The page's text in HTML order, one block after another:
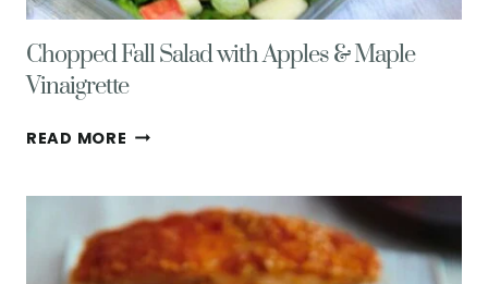
Chopped Fall Salad with Apples & Maple
Vinaigrette
READ MORE CHOPPED
WITH
APPLES